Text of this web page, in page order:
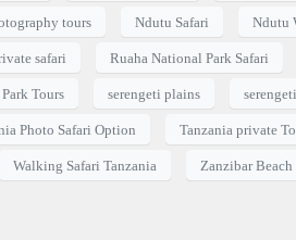
tours Ndutu Safari Ndutu
safari Ruaha National Park Safari
Tours serengeti plains
Photo Safari Option Tanzania private
Walking Safari Tanzania Zanzibar Beach